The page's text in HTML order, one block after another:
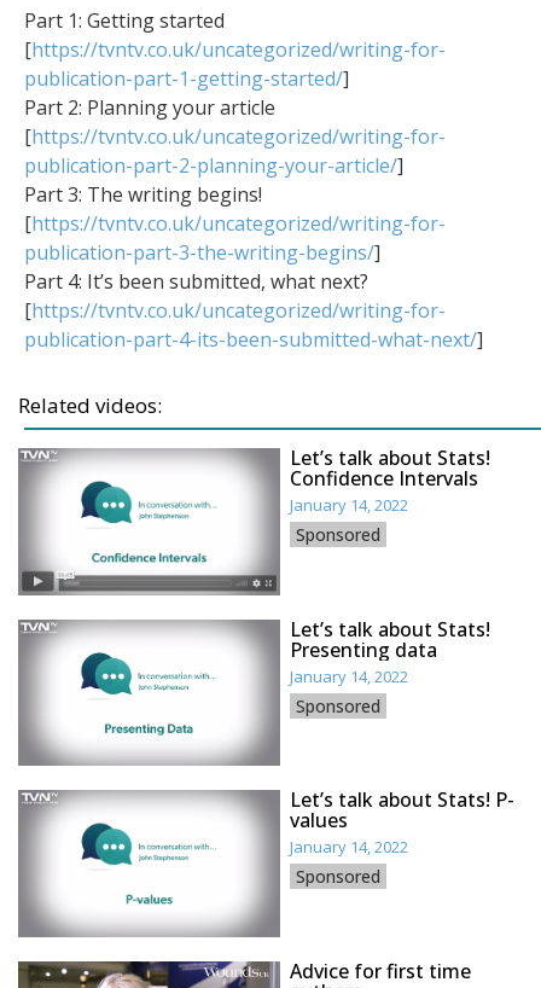
Part 1: Getting started
[https://tvntv.co.uk/uncategorized/writing-for-
publication-part-1-getting-started/]
Part 2: Planning your article
[https://tvntv.co.uk/uncategorized/writing-for-
publication-part-2-planning-your-article/]
Part 3: The writing begins!
[https://tvntv.co.uk/uncategorized/writing-for-
publication-part-3-the-writing-begins/]
Part 4: It’s been submitted, what next?
[https://tvntv.co.uk/uncategorized/writing-for-
publication-part-4-its-been-submitted-what-next/]
Related videos:
Let’s talk about Stats!
Confidence Intervals
January 14, 2022
Sponsored
Let’s talk about Stats!
Presenting data
January 14, 2022
Sponsored
Let’s talk about Stats! P-
values
January 14, 2022
Sponsored
Advice for first time